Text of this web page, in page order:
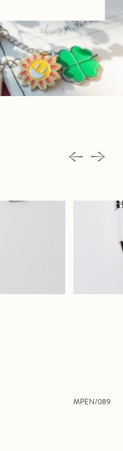
MPEN/089